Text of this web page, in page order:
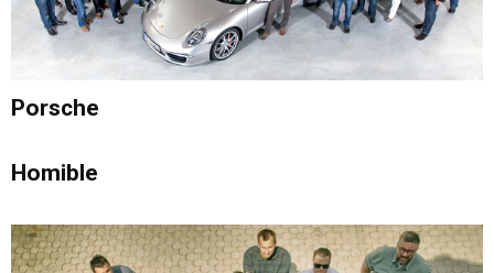
Porsche
Homible